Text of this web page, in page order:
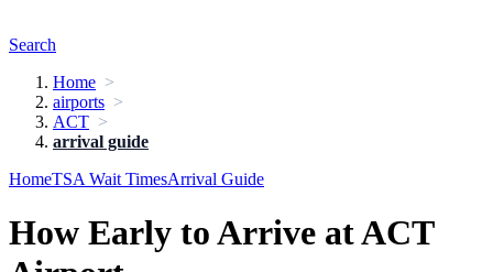
Search
Home
airports
ACT
arrival guide
HomeTSA Wait TimesArrival Guide
How Early to Arrive at ACT